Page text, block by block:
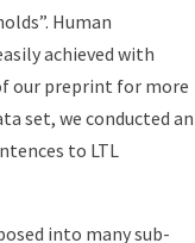
Human
achieved with
our preprint for more
set, we conducted an
to LTL
into many sub-